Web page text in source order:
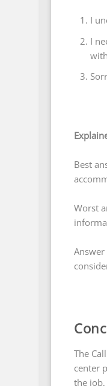
I
I
Best
Worst
The
center
the